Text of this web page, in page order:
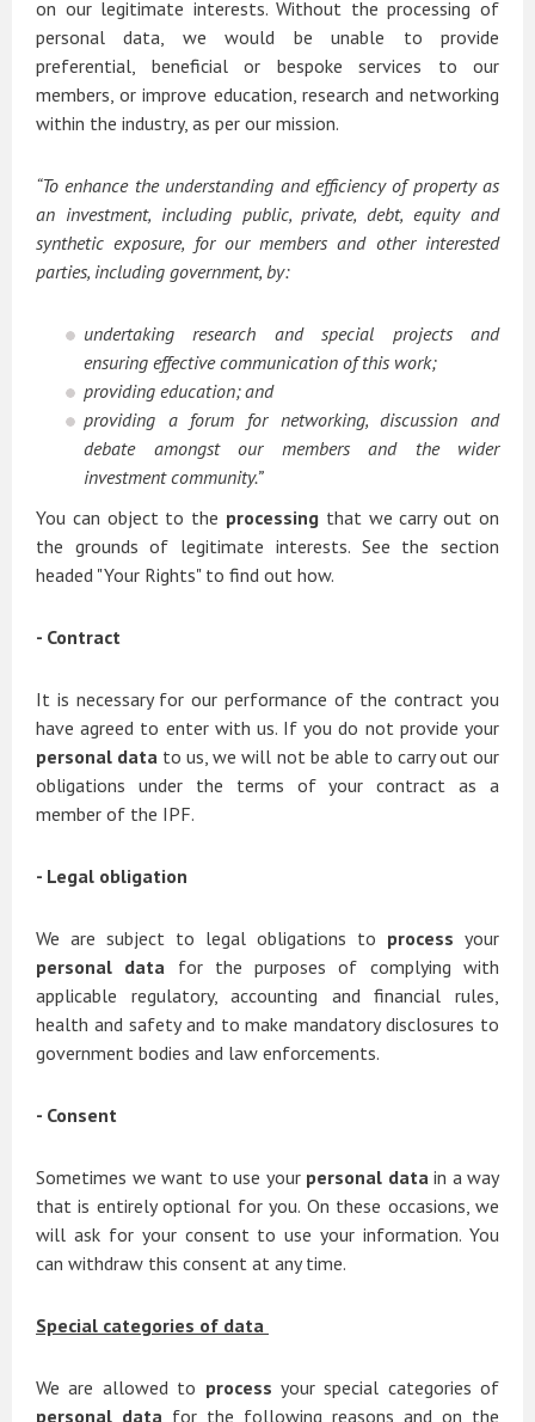
on our legitimate interests. Without the processing of
personal data, we would be unable to provide
preferential, beneficial or bespoke services to our
members, or improve education, research and networking
within the industry, as per our mission.
“To enhance the understanding and efficiency of property as
an investment, including public, private, debt, equity and
synthetic exposure, for our members and other interested
parties, including government, by:
undertaking research and special projects and
ensuring effective communication of this work;
providing education; and
providing a forum for networking, discussion and
debate amongst our members and the wider
investment community.”
You can object to the processing that we carry out on
the grounds of legitimate interests. See the section
headed "Your Rights" to find out how.
- Contract
It is necessary for our performance of the contract you
have agreed to enter with us. If you do not provide your
personal data to us, we will not be able to carry out our
obligations under the terms of your contract as a
member of the IPF.
- Legal obligation
We are subject to legal obligations to process your
personal data for the purposes of complying with
applicable regulatory, accounting and financial rules,
health and safety and to make mandatory disclosures to
government bodies and law enforcements.
- Consent
Sometimes we want to use your personal datain a way
that is entirely optional for you. On these occasions, we
will ask for your consent to use your information. You
can withdraw this consent at any time.
Special categories of data
We are allowed to process your special categories of
personal data for the following reasons and on the